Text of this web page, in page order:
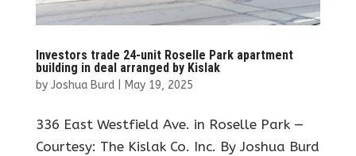
Investors trade 24-unit Roselle Park apartment
building in deal arranged by Kislak
by Joshua Burd| May 19, 2025
336 East Westfield Ave. in Roselle Park —
Courtesy: The Kislak Co. Inc. By Joshua Burd